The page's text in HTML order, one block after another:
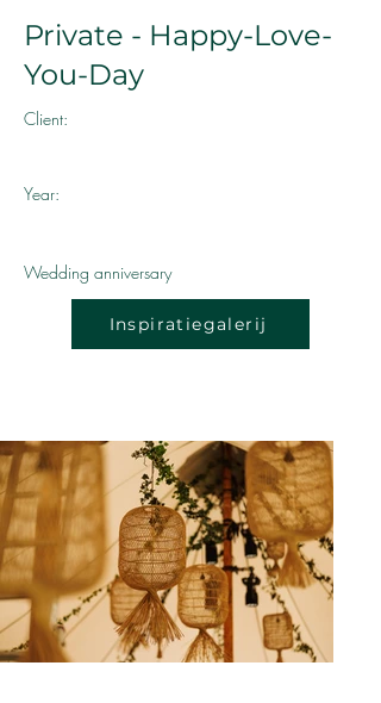
Private - Happy-Love-
You-Day
Client:
Year:
Wedding anniversary
Inspiratiegalerij